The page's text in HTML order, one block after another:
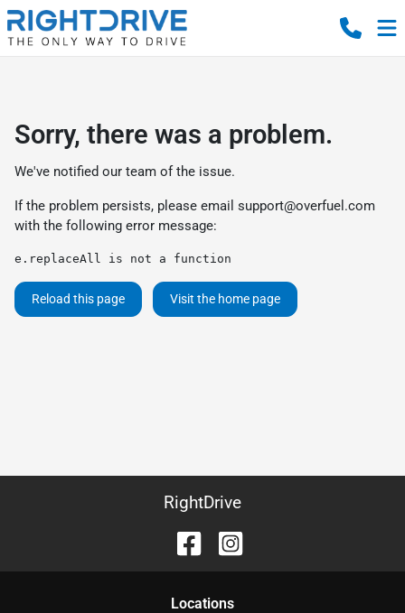
Sorry, there was a problem.
We've notified our team of the issue.
If the problem persists, please email support@overfuel.com
with the following error message:
e.replaceAll is not a function
Reload this page Visit the home page
RightDrive
Locations